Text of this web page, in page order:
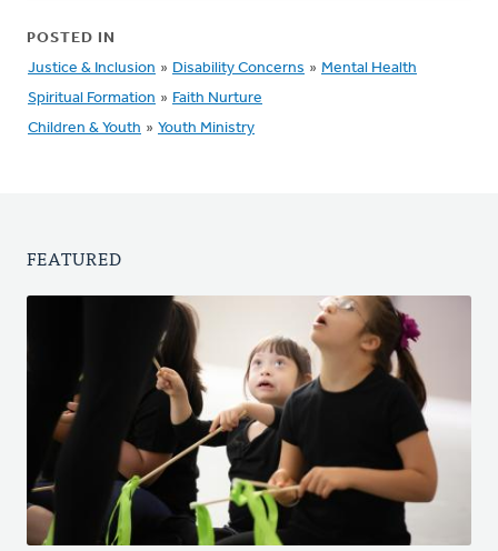
POSTED IN
Justice & Inclusion » Disability Concerns » Mental Health
Spiritual Formation » Faith Nurture
Children & Youth » Youth Ministry
FEATURED